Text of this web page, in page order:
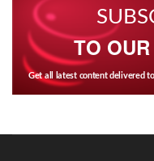
TO
Get all latest content delivered